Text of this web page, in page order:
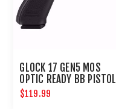
GLOCK 17 GEN5 MOS
OPTIC READY BB PISTOL
$119.99